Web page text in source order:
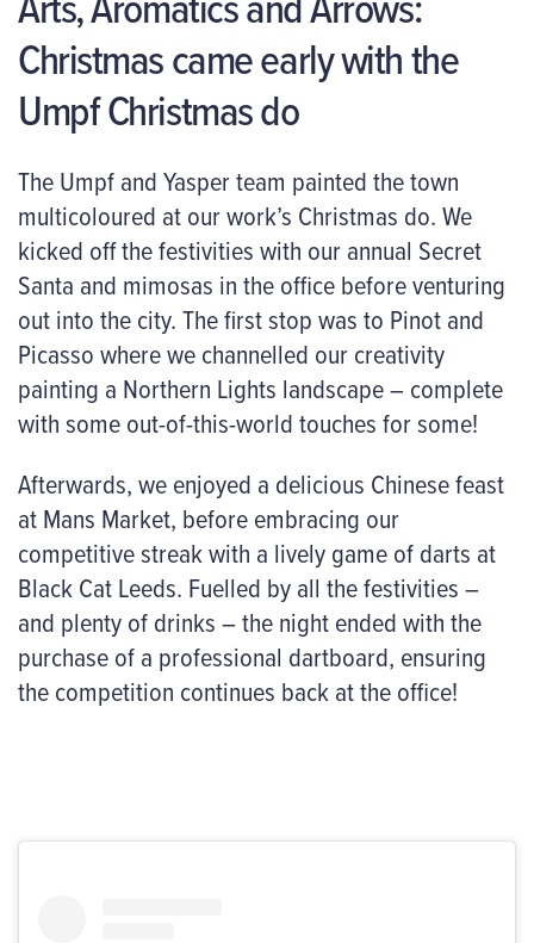
Christmas came early with the
Umpf Christmas do
The Umpf and Yasper team painted the town
multicoloured at our work’s Christmas do. We
kicked off the festivities with our annual Secret
Santa and mimosas in the office before venturing
out into the city. The first stop was to Pinot and
Picasso where we channelled our creativity
painting a Northern Lights landscape – complete
with some out-of-this-world touches for some!
Afterwards, we enjoyed a delicious Chinese feast
at Mans Market, before embracing our
competitive streak with a lively game of darts at
Black Cat Leeds. Fuelled by all the festivities –
and plenty of drinks – the night ended with the
purchase of a professional dartboard, ensuring
the competition continues back at the office!